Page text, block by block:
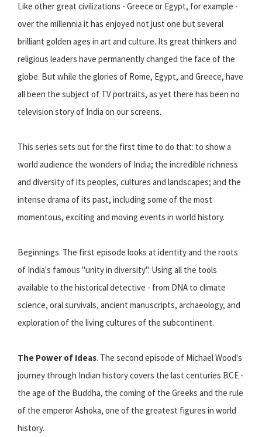
Like other great civilizations - Greece or Egypt, for example -
over the millennia it has enjoyed not just one but several
brilliant golden ages in art and culture. Its great thinkers and
religious leaders have permanently changed the face of the
globe. But while the glories of Rome, Egypt, and Greece, have
all been the subject of TV portraits, as yet there has been no
television story of India on our screens.
This series sets out for the first time to do that: to show a
world audience the wonders of India; the incredible richness
and diversity of its peoples, cultures and landscapes; and the
intense drama of its past, including some of the most
momentous, exciting and moving events in world history.
Beginnings. The first episode looks at identity and the roots
of India's famous "unity in diversity". Using all the tools
available to the historical detective - from DNA to climate
science, oral survivals, ancient manuscripts, archaeology, and
exploration of the living cultures of the subcontinent.
The Power of Ideas. The second episode of Michael Wood's
journey through Indian history covers the last centuries BCE -
the age of the Buddha, the coming of the Greeks and the rule
of the emperor Ashoka, one of the greatest figures in world
history.